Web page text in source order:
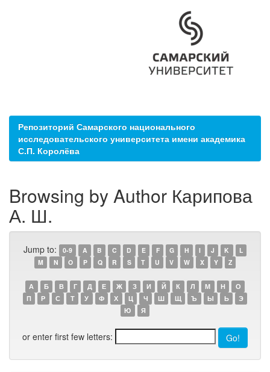
Репозиторий Самарского национального
исследовательского университета имени академика
С.П. Королёва
Browsing by Author Карипова
А. Ш.
Jump to: 0-9 A B C D E F G H I J K
L
M
N O P Q R S T U V W X Y Z
А Б В Г Д Е Ж З И Й К Л М Н
О
П
Р С Т У Ф Х Ц Ч Ш Щ Ъ Ы Ь
Э
Ю
Я
or enter first few letters: